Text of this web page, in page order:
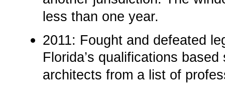
less than one year.
2011:­ Fought and defeated
Florida’s qualifications
architects from a list of